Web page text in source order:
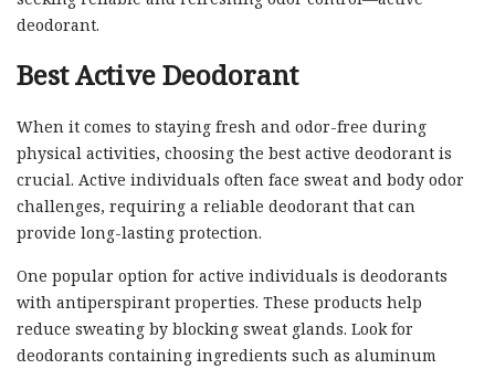
deodorant.
Best Active Deodorant
When it comes to staying fresh and odor-free during
physical activities, choosing the best active deodorant is
crucial. Active individuals often face sweat and body odor
challenges, requiring a reliable deodorant that can
provide long-lasting protection.
One popular option for active individuals is deodorants
with antiperspirant properties. These products help
reduce sweating by blocking sweat glands. Look for
deodorants containing ingredients such as aluminum